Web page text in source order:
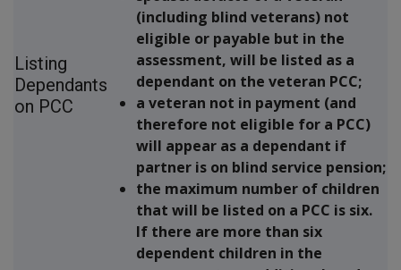
Listing
Dependants
on PCC
(including blind veterans) not
eligible or payable but in the
assessment, will be listed as a
dependant on the veteran PCC;
a veteran not in payment (and
therefore not eligible for a PCC)
will appear as a dependant if
partner is on blind service pension;
the maximum number of children
that will be listed on a PCC is six.
If there are more than six
dependent children in the